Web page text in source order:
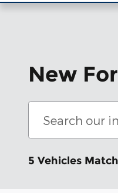
New
5 Vehicles